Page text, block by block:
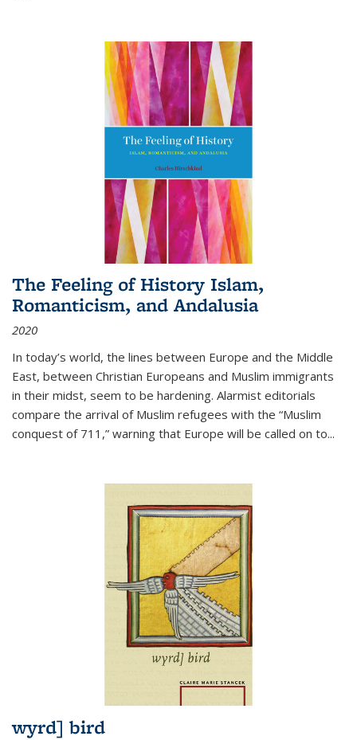
The Feeling of History Islam,
Romanticism, and Andalusia
2020
In today’s world, the lines between Europe and the Middle
East, between Christian Europeans and Muslim immigrants
in their midst, seem to be hardening. Alarmist editorials
compare the arrival of Muslim refugees with the “Muslim
conquest of 711,” warning that Europe will be called on to...
wyrd] bird